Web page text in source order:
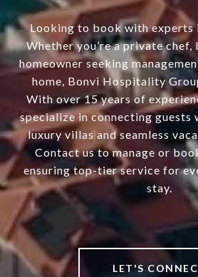
Looking to book with experts
Whether you’re a private
homeowner seeking
home, Bonvi Hospitality
With over 15 years of
specialize in connecting
luxury villas and seamless
Contact us to manage or
ensuring top-tier service for
stay.
LET'S